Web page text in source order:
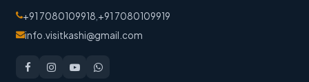
+91 7080109918 +91 7080109919
info.visitkashi@gmail.com